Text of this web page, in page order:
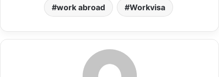
work abroad Workvisa